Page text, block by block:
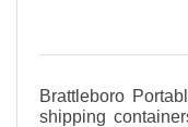
Brattleboro
shipping